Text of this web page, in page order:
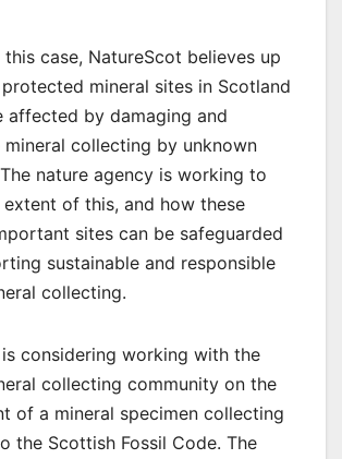
case, NatureScot believes up
mineral sites in Scotland
affected by damaging and
collecting by unknown
nature agency is working to
of this, and how these
sites can be safeguarded
sustainable and responsible
collecting.
considering working with the
collecting community on the
of a mineral specimen collecting
the Scottish Fossil Code. The